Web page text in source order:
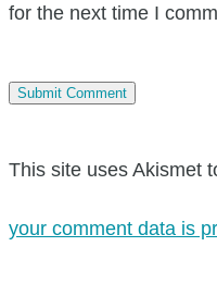
for the next time I
This site uses Akismet
your comment data is